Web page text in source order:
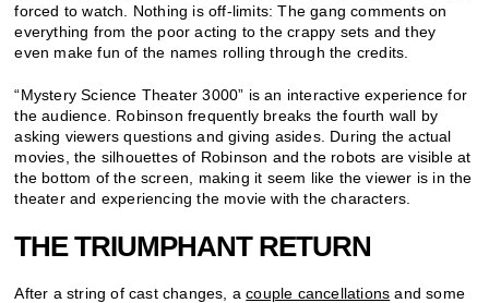
forced to watch. Nothing is off-limits: The gang comments on
everything from the poor acting to the crappy sets and they
even make fun of the names rolling through the credits.
“Mystery Science Theater 3000” is an interactive experience for
the audience. Robinson frequently breaks the fourth wall by
asking viewers questions and giving asides. During the actual
movies, the silhouettes of Robinson and the robots are visible at
the bottom of the screen, making it seem like the viewer is in the
theater and experiencing the movie with the characters.
THE TRIUMPHANT RETURN
After a string of cast changes, acouple cancellations and some